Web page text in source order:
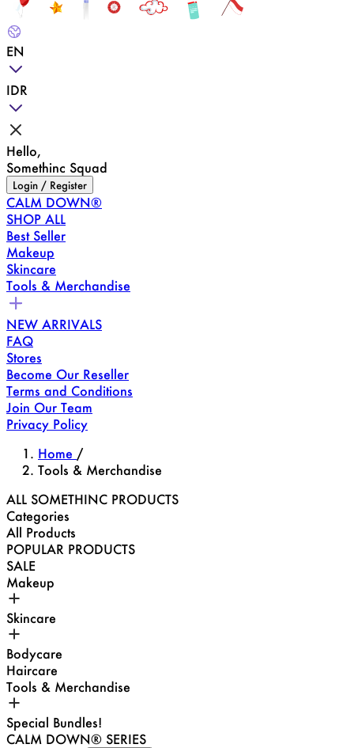
EN
IDR
Hello,
Somethinc Squad
Login / Register
CALM DOWN®
SHOP ALL
Best Seller
Makeup
Skincare
Tools & Merchandise
NEW ARRIVALS
FAQ
Stores
Become Our Reseller
Terms and Conditions
Join Our Team
Privacy Policy
Home /
Tools & Merchandise
ALL SOMETHINC PRODUCTS
Categories
All Products
POPULAR PRODUCTS
SALE
Makeup
Skincare
Bodycare
Haircare
Tools & Merchandise
Special Bundles!
CALM DOWN® SERIES